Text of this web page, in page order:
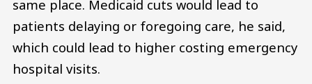
same place. Medicaid cuts would lead to
patients delaying or foregoing care, he said,
which could lead to higher costing emergency
hospital visits.